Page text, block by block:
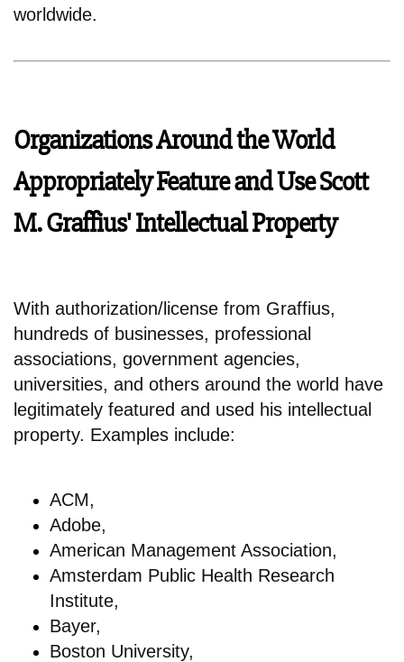
worldwide.
Organizations Around the World
Appropriately Feature and Use Scott
M. Graffius' Intellectual Property
With authorization/license from Graffius,
hundreds of businesses, professional
associations, government agencies,
universities, and others around the world have
legitimately featured and used his intellectual
property. Examples include:
ACM,
Adobe,
American Management Association,
Amsterdam Public Health Research
Institute,
Bayer,
Boston University,